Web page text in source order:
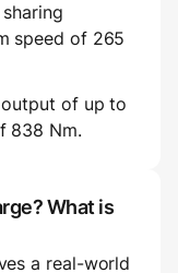
speed of 265
of up to
838 Nm.
What is
a real-world